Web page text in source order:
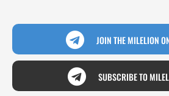
JOIN THE MILELION
SUBSCRIBE TO